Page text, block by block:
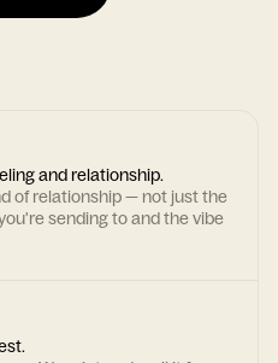
and relationship.
of relationship — not just the
sending to and the vibe